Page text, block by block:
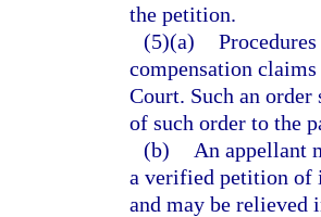
the petition.
(5)(a)
compensation
Court. Such an
of such order to the
(b)
An appellant
a verified petition of
and may be relieved